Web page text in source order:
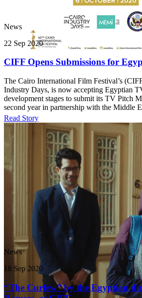
News
22 Sep 2020
CIFF Opens Submissions for
The Cairo International Film Festival’s
Industry Days, is now accepting Egyptian
development stages to submit its TV Pitch
second year in partnership with the Middle
Read Story
News
18 Sep 2020
“The Curfew” by the Egyptian